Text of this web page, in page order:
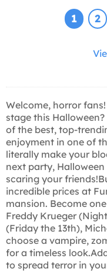
1 2
Welcome, horror
stage this
of the best, top-
enjoyment in one of
literally make your
next party,
scaring your
incredible prices at
mansion. Become
Freddy Krueger
(Friday the 13th),
choose a vampire,
for a timeless
to spread terror in